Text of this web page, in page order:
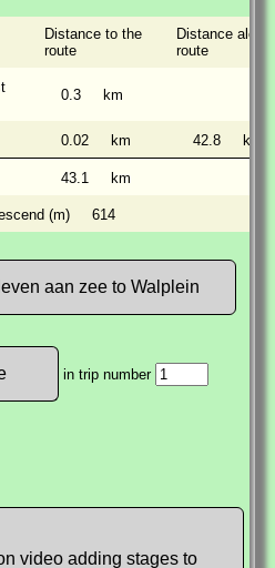
Distance to the
route
Distance along
route
0.3 km
0.02 km 42.8 km
43.1 km
(m) 614
aan zee to Walplein
in trip number
video adding stages to